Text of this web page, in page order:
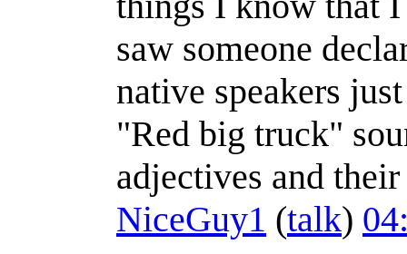
saw someone
native speakers
"Red big truck"
adjectives and
NiceGuy1 (talk)